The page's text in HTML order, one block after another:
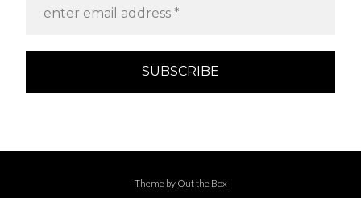
Theme by Out the Box